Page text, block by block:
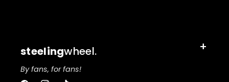
steelingwheel.
By fans, for fans!